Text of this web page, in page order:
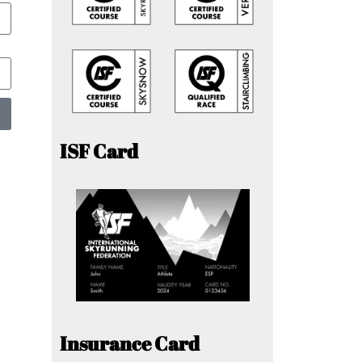
ISF Card
Insurance Card